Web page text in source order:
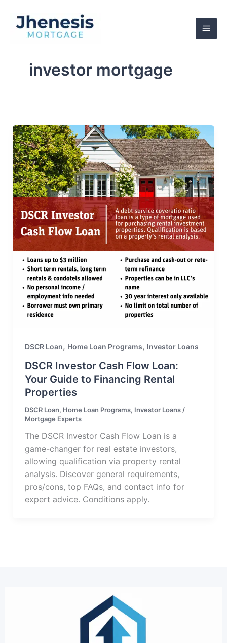
content
investor mortgage
DSCR Loan, Home Loan Programs, Investor Loans
DSCR Investor Cash Flow Loan:
Your Guide to Financing Rental
Properties
DSCR Loan, Home Loan Programs, Investor Loans/
Mortgage Experts
The DSCR Investor Cash Flow Loan is a
game-changer for real estate investors,
allowing qualification via property rental
analysis. Discover general requirements,
pros/cons, top FAQs, and contact info for
expert advice. Conditions apply.